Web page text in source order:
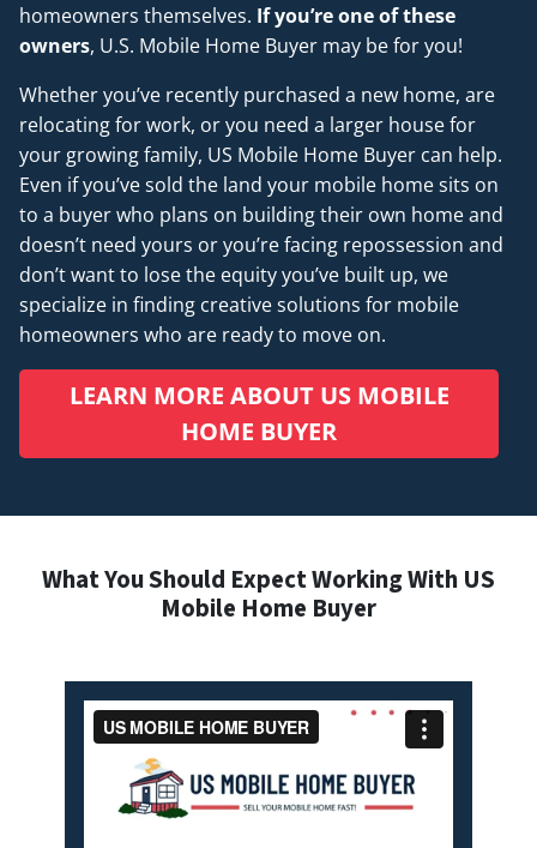
homeowners themselves. If you’re one of these
owners, U.S. Mobile Home Buyer may be for you!
Whether you’ve recently purchased a new home, are
relocating for work, or you need a larger house for
your growing family, US Mobile Home Buyer can help.
Even if you’ve sold the land your mobile home sits on
to a buyer who plans on building their own home and
doesn’t need yours or you’re facing repossession and
don’t want to lose the equity you’ve built up, we
specialize in finding creative solutions for mobile
homeowners who are ready to move on.
LEARN MORE ABOUT US MOBILE
HOME BUYER
What You Should Expect Working With US
Mobile Home Buyer